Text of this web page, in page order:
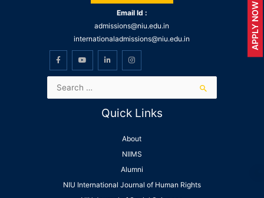
Email Id :
admissions@niu.edu.in
internationaladmissions@niu.edu.in
Quick Links
About
NIIMS
Alumni
NIU International Journal of Human Rights
APPLY NOW